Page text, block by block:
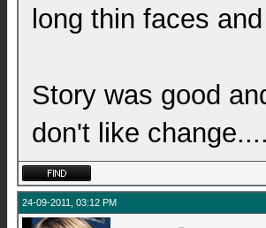
long thin faces
Story was good
don't like
24-09-2011, 03:12 PM